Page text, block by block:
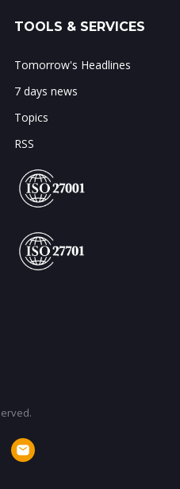
TOOLS & SERVICES
Tomorrow's Headlines
7 days news
Topics
RSS